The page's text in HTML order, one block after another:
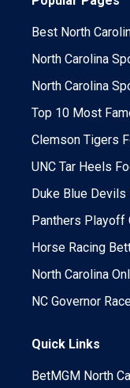
Best North
North Carolina
North Carolina
Top 10 Most
Clemson Tigers
UNC Tar Heels
Duke Blue
Panthers Playoff
Horse Racing
North Carolina
NC Governor
Quick Links
BetMGM North